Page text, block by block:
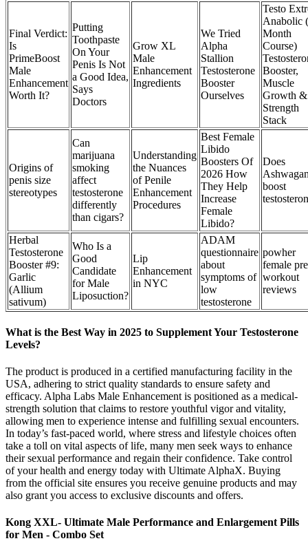
Final Verdict:
Is
PrimeBoost
Male
Enhancement
Worth It?
Putting
Toothpaste
On Your
Penis Is Not
a Good Idea,
Says
Doctors
Grow XL
Male
Enhancement
Ingredients
We Tried
Alpha
Stallion
Testosterone
Booster
Ourselves
Testo
Anabolic
Month
Course)
Booster,
Muscle
Growth &
Strength
Stack
Origins of
penis size
stereotypes
Can
marijuana
smoking
affect
testosterone
differently
than cigars?
Understanding
the Nuances
of Penile
Enhancement
Procedures
Best Female
Libido
Boosters Of
2026 How
They Help
Increase
Female
Libido?
Does
boost
Herbal
Testosterone
Booster #9:
Garlic
(Allium
sativum)
Who Is a
Good
Candidate
for Male
Liposuction?
Lip
Enhancement
in NYC
ADAM
questionnaire
about
symptoms of
low
testosterone
powher
female
workout
reviews
What is the Best Way in 2025 to Supplement Your Testosterone
Levels?
The product is produced in a certified manufacturing facility in the
USA, adhering to strict quality standards to ensure safety and
efficacy. Alpha Labs Male Enhancement is positioned as a medical-
strength solution that claims to restore youthful vigor and vitality,
allowing men to experience intense and fulfilling sexual encounters.
In today’s fast-paced world, where stress and lifestyle choices often
take a toll on vital aspects of life, many men seek ways to enhance
their sexual performance and regain their confidence. Take control
of your health and energy today with Ultimate AlphaX. Buying
from the official site ensures you receive genuine products and may
also grant you access to exclusive discounts and offers.
Kong XXL- Ultimate Male Performance and Enlargement Pills
for Men - Combo Set